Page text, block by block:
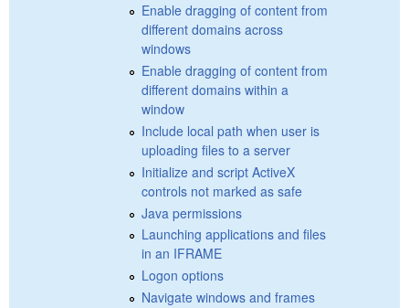
Enable dragging of content from
different domains across
windows
Enable dragging of content from
different domains within a
window
Include local path when user is
uploading files to a server
Initialize and script ActiveX
controls not marked as safe
Java permissions
Launching applications and files
in an IFRAME
Logon options
Navigate windows and frames